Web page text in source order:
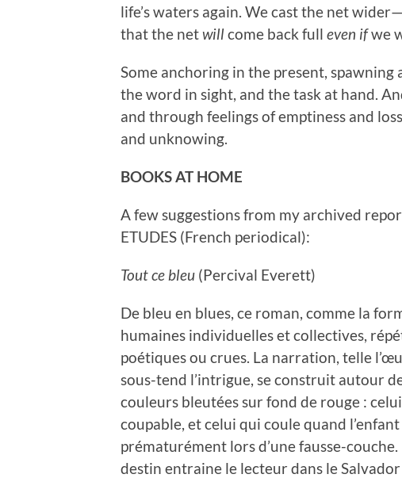
life’s waters again. We cast the net
that the netwillcome back full even ifwe
Some anchoring in the present,
the word in sight, and the task at hand.
and through feelings of emptiness and
and unknowing.
BOOKS AT HOME
A few suggestions from my archived
ETUDES (French periodical):
Tout ce bleu (Percival Everett)
De bleu en blues, ce roman, comme la
humaines individuelles et collectives,
poétiques ou crues. La narration, telle
sous-tend l’intrigue, se construit autour
couleurs bleutées sur fond de rouge :
coupable, et celui qui coule quand
prématurément lors d’une fausse-
destin entraine le lecteur dans le